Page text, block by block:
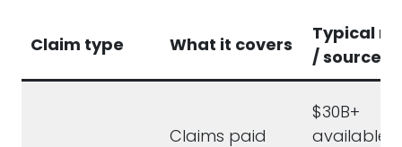
Claim type What it covers
Typical
/ source
Claims paid
$30B+
available